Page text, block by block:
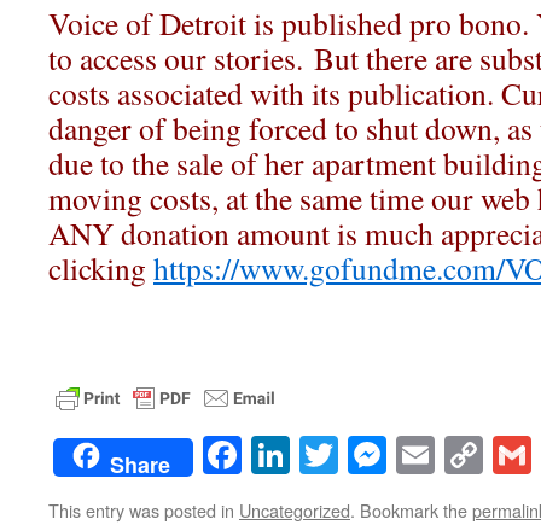
Voice of Detroit is published pro bono.
to access our stories. But there are
costs associated with its publication.
danger of being forced to shut down,
due to the sale of her apartment
moving costs, at the same time our
ANY donation amount is much
clicking https://www.gofundme.com/
Share Facebook
LinkedIn
TwitterEmail
This entry was posted in Uncategorized. Bookmark the